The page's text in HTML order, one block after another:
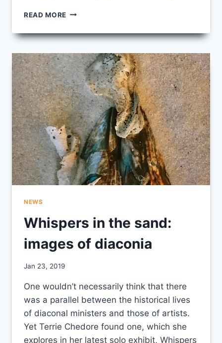
READ MORE CELEBRATE
US
NEWS
Whispers in the sand:
images of diaconia
By
Jan 23, 2019
One wouldn’t necessarily think that there
was a parallel between the historical lives
of diaconal ministers and those of artists.
Yet Terrie Chedore found one, which she
explores in her latest solo exhibit, Whispers